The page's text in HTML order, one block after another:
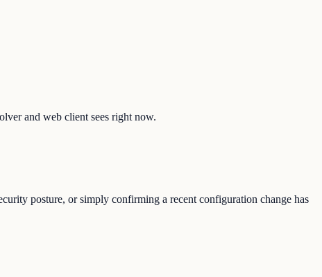
and web client sees right now.
posture, or simply confirming a recent configuration change has